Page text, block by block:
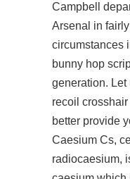
Campbell
Arsenal in
circumstances
bunny hop
generation.
recoil
better provide
Caesium Cs,
radiocaesium,